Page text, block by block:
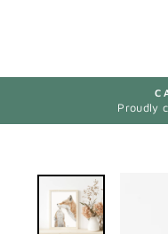
Proudly